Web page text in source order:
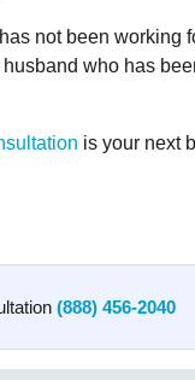
not been working
who has
is your next
(888) 456-2040